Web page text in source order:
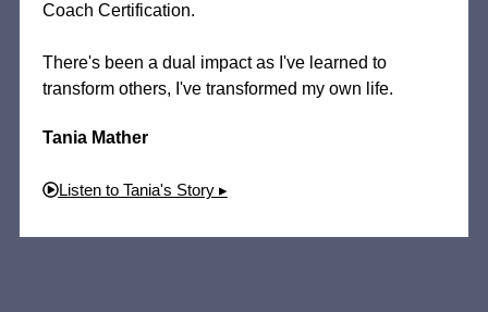
Coach Certification.
There's been a dual impact as I've learned to
transform others, I've transformed my own life.
Tania Mather
Listen to Tania's Story ▸